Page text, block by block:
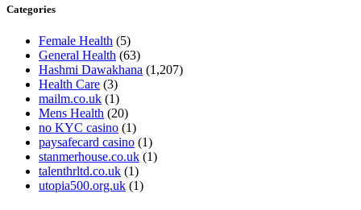
Categories
Female Health (5)
General Health (63)
Hashmi Dawakhana (1,207)
Health Care (3)
mailm.co.uk (1)
Mens Health (20)
no KYC casino (1)
paysafecard casino (1)
stanmerhouse.co.uk (1)
talenthrltd.co.uk (1)
utopia500.org.uk (1)